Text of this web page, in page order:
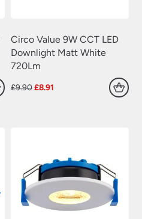
Circo Value 9W CCT LED
Downlight Matt White
720Lm
£9.90Original
£8.91